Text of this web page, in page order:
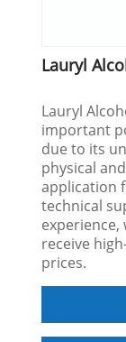
Lauryl
Lauryl
important
due to its
physical
application
technical
receive
prices.